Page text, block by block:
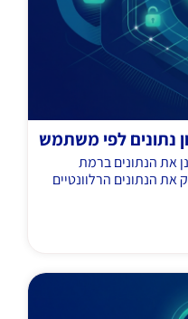
נתונים לפי משתמש
את הנתונים ברמת
הנתונים הרלוונטיים